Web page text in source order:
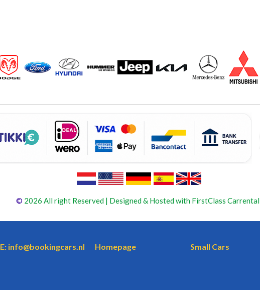
© 2026 All right Reserved | Designed & Hosted with FirstClass Carrental
E: info@bookingcars.nl Homepage Small Cars